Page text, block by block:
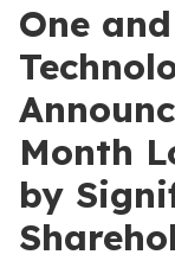
One
Month
by